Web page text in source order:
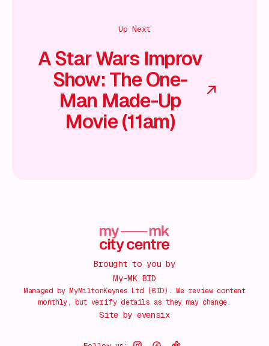
Up Next
A Star Wars Improv
Show: The One-
Man Made-Up
Movie (11am)
Brought to you by
My-MK BID
Managed by MyMiltonKeynes Ltd (BID). We review content
monthly, but verify details as they may change.
Site by evensix